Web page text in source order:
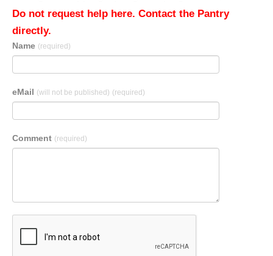
Do not request help here. Contact the Pantry
directly.
Name (required)
eMail (will not be published) (required)
Comment (required)